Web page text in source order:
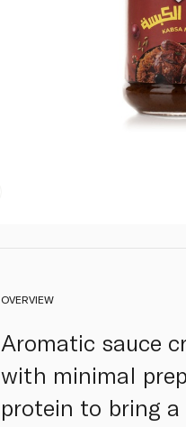
OVERVIEW
Aromatic sauce
with minimal
protein to bring